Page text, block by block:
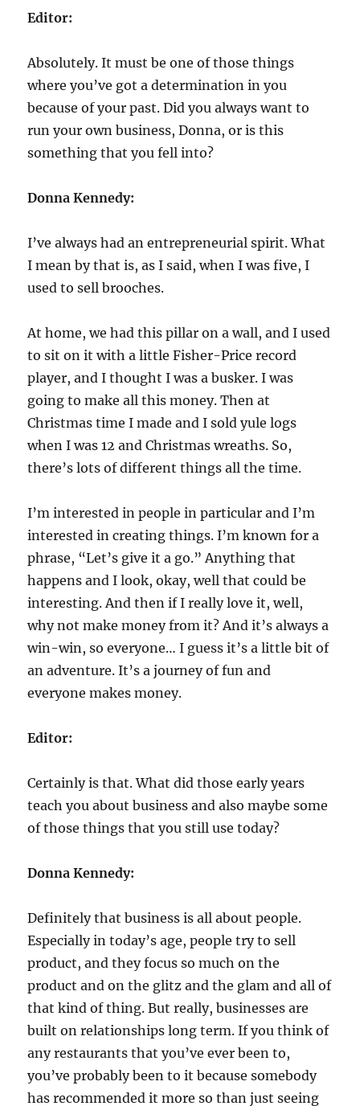
Editor:
Absolutely. It must be one of those things
where you’ve got a determination in you
because of your past. Did you always want to
run your own business, Donna, or is this
something that you fell into?
Donna Kennedy:
I’ve always had an entrepreneurial spirit. What
I mean by that is, as I said, when I was five, I
used to sell brooches.
At home, we had this pillar on a wall, and I used
to sit on it with a little Fisher-Price record
player, and I thought I was a busker. I was
going to make all this money. Then at
Christmas time I made and I sold yule logs
when I was 12 and Christmas wreaths. So,
there’s lots of different things all the time.
I’m interested in people in particular and I’m
interested in creating things. I’m known for a
phrase, “Let’s give it a go.” Anything that
happens and I look, okay, well that could be
interesting. And then if I really love it, well,
why not make money from it? And it’s always a
win-win, so everyone… I guess it’s a little bit of
an adventure. It’s a journey of fun and
everyone makes money.
Editor:
Certainly is that. What did those early years
teach you about business and also maybe some
of those things that you still use today?
Donna Kennedy:
Definitely that business is all about people.
Especially in today’s age, people try to sell
product, and they focus so much on the
product and on the glitz and the glam and all of
that kind of thing. But really, businesses are
built on relationships long term. If you think of
any restaurants that you’ve ever been to,
you’ve probably been to it because somebody
has recommended it more so than just seeing